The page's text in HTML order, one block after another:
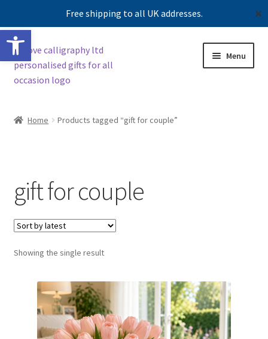
Open toolbar
Free shipping to all UK addresses. ✕
Skip
to
navigation
Skip
to
content
Menu
Home Products tagged “gift for couple”
gift for couple
Showing the single result